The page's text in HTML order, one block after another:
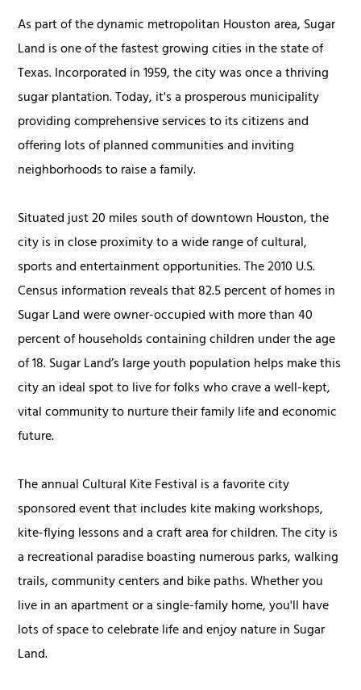
As part of the dynamic metropolitan Houston area, Sugar
Land is one of the fastest growing cities in the state of
Texas. Incorporated in 1959, the city was once a thriving
sugar plantation. Today, it's a prosperous municipality
providing comprehensive services to its citizens and
offering lots of planned communities and inviting
neighborhoods to raise a family.
Situated just 20 miles south of downtown Houston, the
city is in close proximity to a wide range of cultural,
sports and entertainment opportunities. The 2010 U.S.
Census information reveals that 82.5 percent of homes in
Sugar Land were owner-occupied with more than 40
percent of households containing children under the age
of 18. Sugar Land’s large youth population helps make this
city an ideal spot to live for folks who crave a well-kept,
vital community to nurture their family life and economic
future.
The annual Cultural Kite Festival is a favorite city
sponsored event that includes kite making workshops,
kite-flying lessons and a craft area for children. The city is
a recreational paradise boasting numerous parks, walking
trails, community centers and bike paths. Whether you
live in an apartment or a single-family home, you'll have
lots of space to celebrate life and enjoy nature in Sugar
Land.